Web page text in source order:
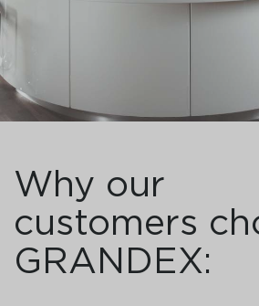
Why our
customers
GRANDEX: